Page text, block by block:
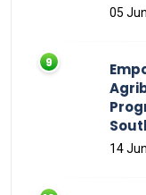
05
14